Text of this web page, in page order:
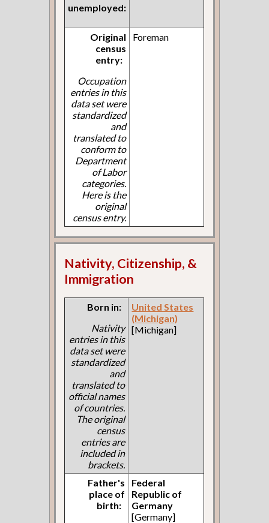
unemployed:
Original
census
entry:
Occupation
entries in this
data set were
standardized
and
translated to
conform to
Department
of Labor
categories.
Here is the
original
census entry.
Foreman
Nativity, Citizenship, &
Immigration
Born in:
Nativity
entries in this
data set were
standardized
and
translated to
official names
of countries.
The original
census
entries are
included in
brackets.
United States
(Michigan)
[Michigan]
Father's
place of
birth:
Federal
Republic of
Germany
[Germany]